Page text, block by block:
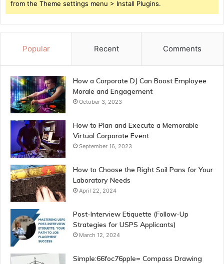
from the Theme settings menu > Install Plugins.
Popular Recent Comments
How a Corporate DJ Can Boost Employee
Morale and Engagement
October 3, 2023
How to Plan and Execute a Memorable
Virtual Corporate Event
September 16, 2023
How to Choose the Right Soil Pans for Your
Laboratory Needs
April 22, 2024
Post-Interview Etiquette (Follow-Up
Strategies for USPS Applicants)
March 12, 2024
Simple:66foc76pple= Compass Drawing